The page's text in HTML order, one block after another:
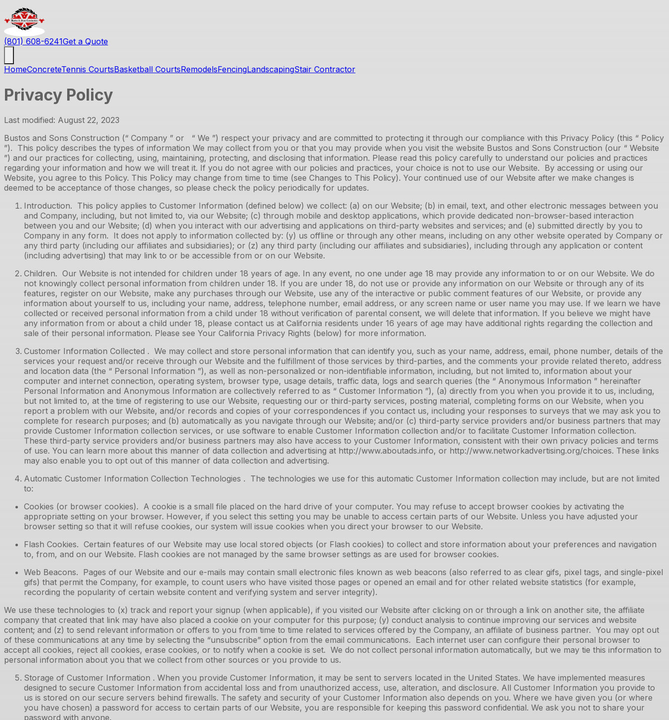
(801) 608-6241Get a Quote
HomeConcreteTennis CourtsBasketball CourtsRemodelsFencingLandscapingStair Contractor
Privacy Policy
Last modified: August 22, 2023
Bustos and Sons Construction (“ Company ” or “ We ”) respect your privacy and are committed to protecting it through our compliance with this Privacy Policy (this “ Policy
”). This policy describes the types of information We may collect from you or that you may provide when you visit the website Bustos and Sons Construction (our “ Website
”) and our practices for collecting, using, maintaining, protecting, and disclosing that information. Please read this policy carefully to understand our policies and practices
regarding your information and how we will treat it. If you do not agree with our policies and practices, your choice is not to use our Website. By accessing or using our
Website, you agree to this Policy. This Policy may change from time to time (see Changes to This Policy). Your continued use of our Website after we make changes is
deemed to be acceptance of those changes, so please check the policy periodically for updates.
Introduction. This policy applies to Customer Information (defined below) we collect: (a) on our Website; (b) in email, text, and other electronic messages between you
and Company, including, but not limited to, via our Website; (c) through mobile and desktop applications, which provide dedicated non-browser-based interaction
between you and our Website; (d) when you interact with our advertising and applications on third-party websites and services; and (e) submitted directly by you to
Company in any form. It does not apply to information collected by: (y) us offline or through any other means, including on any other website operated by Company or
any third party (including our affiliates and subsidiaries); or (z) any third party (including our affiliates and subsidiaries), including through any application or content
(including advertising) that may link to or be accessible from or on our Website.
Children. Our Website is not intended for children under 18 years of age. In any event, no one under age 18 may provide any information to or on our Website. We do
not knowingly collect personal information from children under 18. If you are under 18, do not use or provide any information on our Website or through any of its
features, register on our Website, make any purchases through our Website, use any of the interactive or public comment features of our Website, or provide any
information about yourself to us, including your name, address, telephone number, email address, or any screen name or user name you may use. If we learn we have
collected or received personal information from a child under 18 without verification of parental consent, we will delete that information. If you believe we might have
any information from or about a child under 18, please contact us at California residents under 16 years of age may have additional rights regarding the collection and
sale of their personal information. Please see Your California Privacy Rights (below) for more information.
Customer Information Collected . We may collect and store personal information that can identify you, such as your name, address, email, phone number, details of the
services your request and/or receive through our Website and the fulfillment of those services by third-parties, and the comments your provide related thereto, address
and location data (the “ Personal Information ”), as well as non-personalized or non-identifiable information, including, but not limited to, information about your
computer and internet connection, operating system, browser type, usage details, traffic data, logs and search queries (the “ Anonymous Information ” hereinafter
Personal Information and Anonymous Information are collectively referred to as “ Customer Information ”), (a) directly from you when you provide it to us, including,
but not limited to, at the time of registering to use our Website, requesting our or third-party services, posting material, completing forms on our Website, when you
report a problem with our Website, and/or records and copies of your correspondences if you contact us, including your responses to surveys that we may ask you to
complete for research purposes; and (b) automatically as you navigate through our Website; and/or (c) third-party service providers and/or business partners that may
provide Customer Information collection services, or use software to enable Customer Information collection and/or to facilitate Customer Information collection.
These third-party service providers and/or business partners may also have access to your Customer Information, consistent with their own privacy policies and terms
of use. You can learn more about this manner of data collection and advertising at http://www.aboutads.info, or http://www.networkadvertising.org/choices. These links
may also enable you to opt out of this manner of data collection and advertising.
Automatic Customer Information Collection Technologies . The technologies we use for this automatic Customer Information collection may include, but are not limited
to:
Cookies (or browser cookies). A cookie is a small file placed on the hard drive of your computer. You may refuse to accept browser cookies by activating the
appropriate setting on your browser. However, if you select this setting you may be unable to access certain parts of our Website. Unless you have adjusted your
browser setting so that it will refuse cookies, our system will issue cookies when you direct your browser to our Website.
Flash Cookies. Certain features of our Website may use local stored objects (or Flash cookies) to collect and store information about your preferences and navigation
to, from, and on our Website. Flash cookies are not managed by the same browser settings as are used for browser cookies.
Web Beacons. Pages of our Website and our e-mails may contain small electronic files known as web beacons (also referred to as clear gifs, pixel tags, and single-pixel
gifs) that permit the Company, for example, to count users who have visited those pages or opened an email and for other related website statistics (for example,
recording the popularity of certain website content and verifying system and server integrity).
We use these technologies to (x) track and report your signup (when applicable), if you visited our Website after clicking on or through a link on another site, the affiliate
company that created that link may have also placed a cookie on your computer for this purpose; (y) conduct analysis to continue improving our services and website
content; and (z) to send relevant information or offers to you from time to time related to services offered by the Company, an affiliate of business partner. You may opt out
of these communications at any time by selecting the “unsubscribe” option from the email communications. Each internet user can configure their personal browser to
accept all cookies, reject all cookies, erase cookies, or to notify when a cookie is set. We do not collect personal information automatically, but we may tie this information to
personal information about you that we collect from other sources or you provide to us.
Storage of Customer Information . When you provide Customer Information, it may be sent to servers located in the United States. We have implemented measures
designed to secure Customer Information from accidental loss and from unauthorized access, use, alteration, and disclosure. All Customer Information you provide to
us is stored on our secure servers behind firewalls. The safety and security of your Customer Information also depends on you. Where we have given you (or where
you have chosen) a password for access to certain parts of our Website, you are responsible for keeping this password confidential. We ask you not to share your
password with anyone.